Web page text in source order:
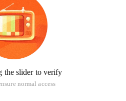
the slider to verify
normal access